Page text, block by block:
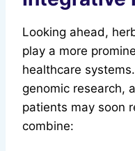
Looking ahead,
play a more
healthcare
genomic research,
patients may soon
combine: